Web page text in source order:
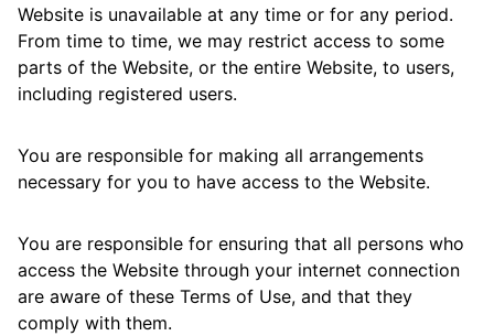
Website is unavailable at any time or for any period.
From time to time, we may restrict access to some
parts of the Website, or the entire Website, to users,
including registered users.
You are responsible for making all arrangements
necessary for you to have access to the Website.
You are responsible for ensuring that all persons who
access the Website through your internet connection
are aware of these Terms of Use, and that they
comply with them.